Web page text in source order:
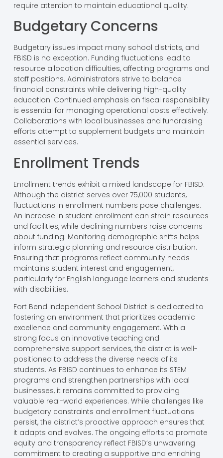
require attention to maintain educational quality.
Budgetary Concerns
Budgetary issues impact many school districts, and
FBISD is no exception. Funding fluctuations lead to
resource allocation difficulties, affecting programs and
staff positions. Administrators strive to balance
financial constraints while delivering high-quality
education. Continued emphasis on fiscal responsibility
is essential for managing operational costs effectively.
Collaborations with local businesses and fundraising
efforts attempt to supplement budgets and maintain
essential services.
Enrollment Trends
Enrollment trends exhibit a mixed landscape for FBISD.
Although the district serves over 75,000 students,
fluctuations in enrollment numbers pose challenges.
An increase in student enrollment can strain resources
and facilities, while declining numbers raise concerns
about funding. Monitoring demographic shifts helps
inform strategic planning and resource distribution.
Ensuring that programs reflect community needs
maintains student interest and engagement,
particularly for English language learners and students
with disabilities.
Fort Bend Independent School District is dedicated to
fostering an environment that prioritizes academic
excellence and community engagement. With a
strong focus on innovative teaching and
comprehensive support services, the district is well-
positioned to address the diverse needs of its
students. As FBISD continues to enhance its STEM
programs and strengthen partnerships with local
businesses, it remains committed to providing
valuable real-world experiences. While challenges like
budgetary constraints and enrollment fluctuations
persist, the district’s proactive approach ensures that
it adapts and evolves. The ongoing efforts to promote
equity and transparency reflect FBISD’s unwavering
commitment to creating a supportive and enriching